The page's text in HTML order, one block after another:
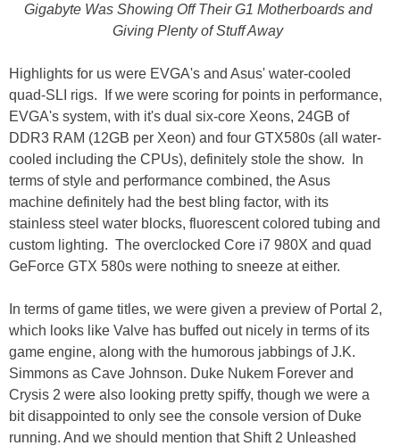
Gigabyte Was Showing Off Their G1 Motherboards and
Giving Plenty of Stuff Away
Highlights for us were EVGA's and Asus' water-cooled
quad-SLI rigs. If we were scoring for points in performance,
EVGA's system, with it's dual six-core Xeons, 24GB of
DDR3 RAM (12GB per Xeon) and four GTX580s (all water-
cooled including the CPUs), definitely stole the show. In
terms of style and performance combined, the Asus
machine definitely had the best bling factor, with its
stainless steel water blocks, fluorescent colored tubing and
custom lighting. The overclocked Core i7 980X and quad
GeForce GTX 580s were nothing to sneeze at either.
In terms of game titles, we were given a preview of Portal 2,
which looks like Valve has buffed out nicely in terms of its
game engine, along with the humorous jabbings of J.K.
Simmons as Cave Johnson. Duke Nukem Forever and
Crysis 2 were also looking pretty spiffy, though we were a
bit disappointed to only see the console version of Duke
running. And we should mention that Shift 2 Unleashed